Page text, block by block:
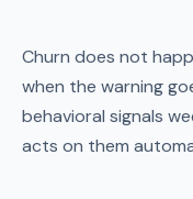
Churn does not
when the warning
behavioral signals
acts on them